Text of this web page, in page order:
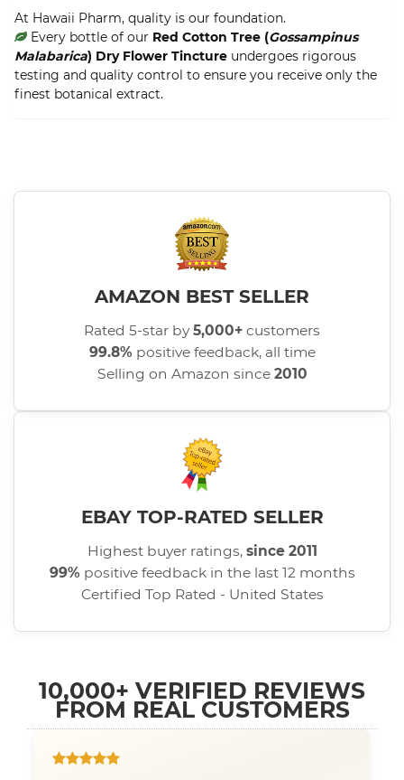
At Hawaii Pharm, quality is our foundation.
Every bottle of our Red Cotton Tree (Gossampinus
Malabarica) Dry Flower Tincture undergoes rigorous
testing and quality control to ensure you receive only the
finest botanical extract.
AMAZON BEST SELLER
Rated 5-star by5,000+ customers
99.8% positive feedback, all time
Selling on Amazon since 2010
EBAY TOP-RATED SELLER
Highest buyer ratings, since 2011
99% positive feedback in the last 12 months
Certified Top Rated - United States
10,000+ VERIFIED REVIEWS
FROM REAL CUSTOMERS